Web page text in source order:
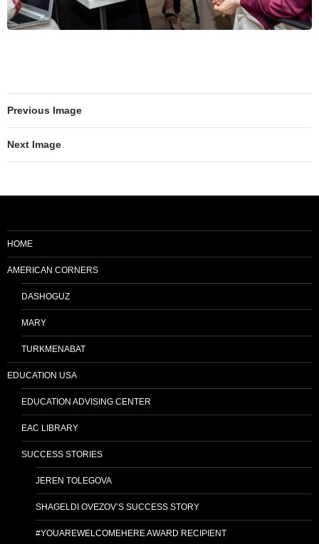
Previous Image
Next Image
HOME
AMERICAN CORNERS
DASHOGUZ
MARY
TURKMENABAT
EDUCATION USA
EDUCATION ADVISING CENTER
EAC LIBRARY
SUCCESS STORIES
JEREN TOLEGOVA
SHAGELDI OVEZOV’S SUCCESS STORY
#YOUAREWELCOMEHERE AWARD RECIPIENT